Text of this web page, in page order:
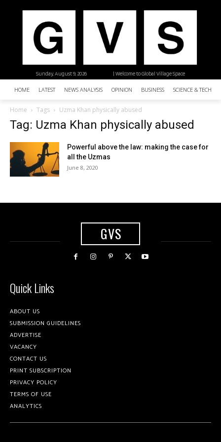
| Welcome to Global Village Space
Sunday, August 9, 2026
HOME LATEST NEWS ANALYSIS OPINION BUSINESS SCIENCE &
Home Tags Uzma Khan physically abused
Tag: Uzma Khan physically abused
Powerful above the law: making the case for
all the Uzmas
June 8, 2020
GVS
Quick Links
ABOUT US
SUBMISSION GUIDELINES
ADVERTISE
VACANCY
CONTACT US
PRINT SUBSCRIPTION
PRIVACY POLICY
TERMS OF USE
ANALYTICS